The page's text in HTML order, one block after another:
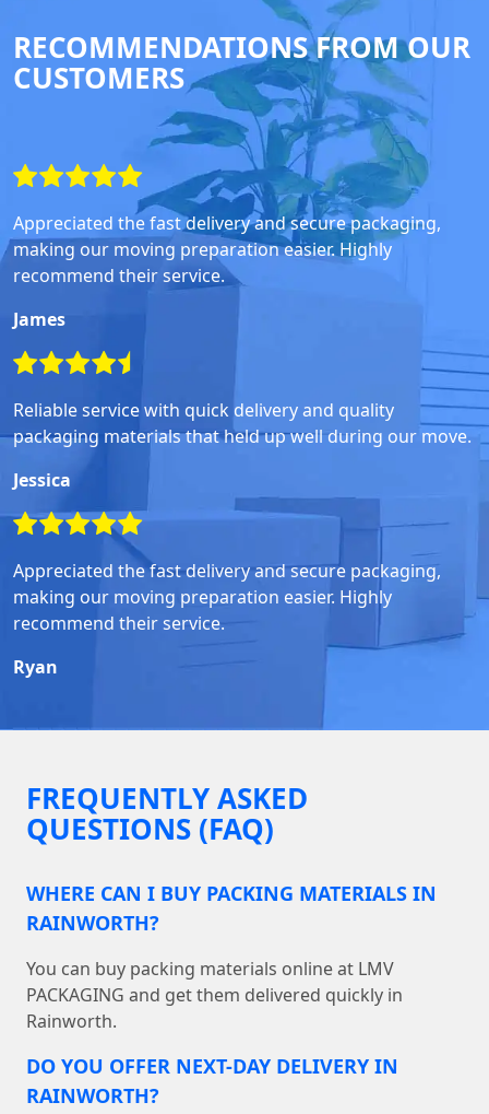
RECOMMENDATIONS FROM OUR
CUSTOMERS
Appreciated the fast delivery and secure packaging,
making our moving preparation easier. Highly
recommend their service.
James
Reliable service with quick delivery and quality
packaging materials that held up well during our move.
Jessica
Appreciated the fast delivery and secure packaging,
making our moving preparation easier. Highly
recommend their service.
Ryan
FREQUENTLY ASKED
QUESTIONS (FAQ)
WHERE CAN I BUY PACKING MATERIALS IN
RAINWORTH?
You can buy packing materials online at LMV
PACKAGING and get them delivered quickly in
Rainworth.
DO YOU OFFER NEXT-DAY DELIVERY IN
RAINWORTH?